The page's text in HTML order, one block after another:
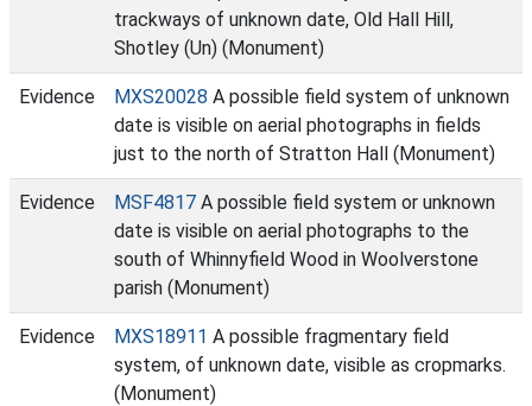
trackways of unknown date, Old Hall Hill,
Shotley (Un) (Monument)
Evidence MXS20028 A possible field system of unknown
date is visible on aerial photographs in fields
just to the north of Stratton Hall (Monument)
Evidence MSF4817 A possible field system or unknown
date is visible on aerial photographs to the
south of Whinnyfield Wood in Woolverstone
parish (Monument)
Evidence MXS18911 A possible fragmentary field
system, of unknown date, visible as cropmarks.
(Monument)